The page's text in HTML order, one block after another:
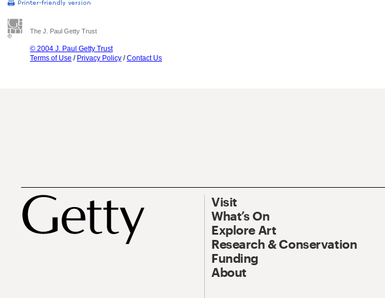
The J. Paul Getty Trust
© 2004 J. Paul Getty Trust
Terms of Use / Privacy Policy /Contact Us
Visit
What’s On
Explore Art
Research & Conservation
Funding
About